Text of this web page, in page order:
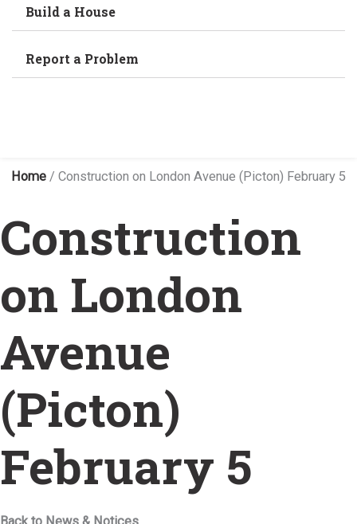
Build a House
Report a Problem
Home / Construction on London Avenue (Picton) February 5
Construction
on London
Avenue
(Picton)
February 5